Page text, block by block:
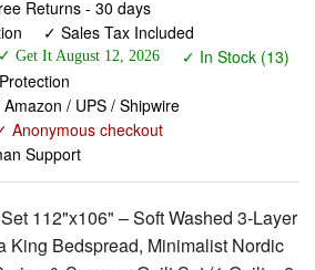
/ UPS / Shipwire
checkout
Support
112"x106" – Soft Washed 3-Layer
King Bedspread, Minimalist Nordic
& Summer Quilt Set (1 Quilt + 2